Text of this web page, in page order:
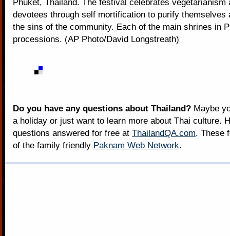
Phuket, Thailand. The festival celebrates vegetarianism
devotees through self mortification to purify themselves
the sins of the community. Each of the main shrines in
processions. (AP Photo/David Longstreath)
Do you have any questions about Thailand? Maybe
a holiday or just want to learn more about Thai culture.
questions answered for free at ThailandQA.com. These
of the family friendly Paknam Web Network.